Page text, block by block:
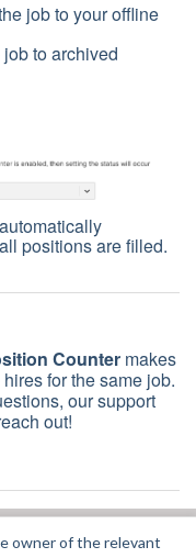
owner of the relevant
job to your offline
to archived
positions are filled.
Counter makes
for the same job.
our support
out!